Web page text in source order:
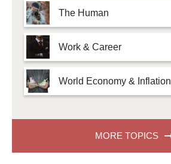
The Human
Work & Career
World Economy & Inflation
MORE TOPICS